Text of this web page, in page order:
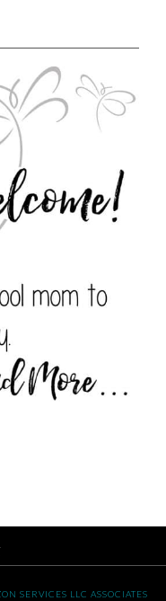
SERVICES LLC ASSOCIATES